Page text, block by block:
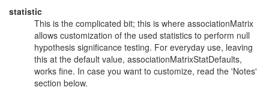
statistic
This is the complicated bit; this is where associationMatrix
allows customization of the used statistics to perform null
hypothesis significance testing. For everyday use, leaving
this at the default value, associationMatrixStatDefaults,
works fine. In case you want to customize, read the 'Notes'
section below.